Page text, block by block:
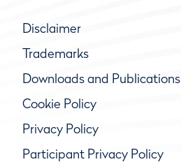
Disclaimer
Trademarks
Downloads and Publications
Cookie Policy
Privacy Policy
Participant Privacy Policy